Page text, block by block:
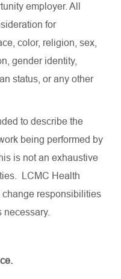
employer. All
for
color, religion, sex,
gender identity,
status, or any other
to describe the
being performed by
is not an exhaustive
LCMC Health
change responsibilities